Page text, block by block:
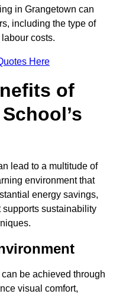
in Grangetown can
including the type of
costs.
Here
of
lead to a multitude of
environment that
energy savings,
supports sustainability
be achieved through
visual comfort,